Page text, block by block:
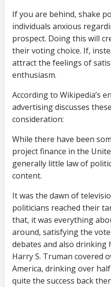
If you are behind, shake
individuals anxious
prospect. Doing this will
their voting choice. If,
attract the feelings of
enthusiasm.
According to Wikipedia’s
advertising discusses
consideration:
While there have been
project finance in the
generally little law of
content.
It was the dawn of
politicians reached their
that, it was everything
around, satisfying the
debates and also drinking
Harry S. Truman covered
America, drinking over
quite the success back